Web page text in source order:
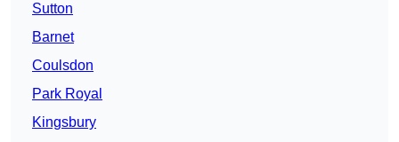
Sutton
Barnet
Coulsdon
Park Royal
Kingsbury